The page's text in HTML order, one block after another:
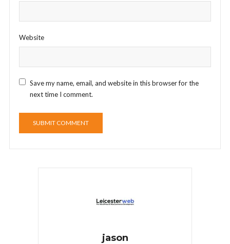
Website
Save my name, email, and website in this browser for the
next time I comment.
jason